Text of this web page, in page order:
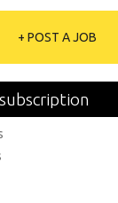
+ POST A JOB